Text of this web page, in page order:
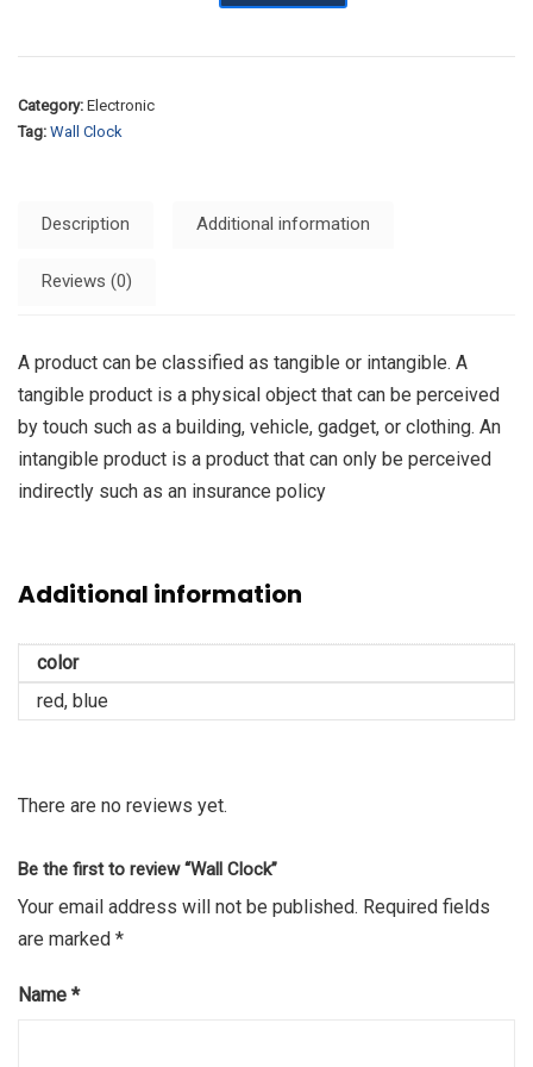
Category: Electronic
Tag: Wall Clock
Description Additional information
Reviews (0)
A product can be classified as tangible or intangible. A
tangible product is a physical object that can be perceived
by touch such as a building, vehicle, gadget, or clothing. An
intangible product is a product that can only be perceived
indirectly such as an insurance policy
Additional information
color
red, blue
There are no reviews yet.
Be the first to review “Wall Clock”
Your email address will not be published. Required fields
are marked *
Name *